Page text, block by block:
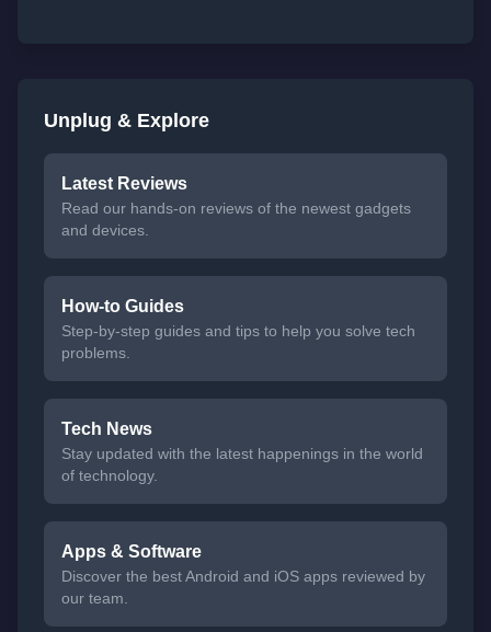
Unplug & Explore
Latest Reviews
Read our hands-on reviews of the newest gadgets
and devices.
How-to Guides
Step-by-step guides and tips to help you solve tech
problems.
Tech News
Stay updated with the latest happenings in the world
of technology.
Apps & Software
Discover the best Android and iOS apps reviewed by
our team.